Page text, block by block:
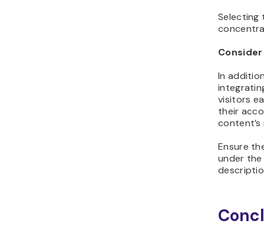
Selecting
In
visitors
their
Ensure
under